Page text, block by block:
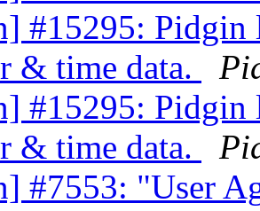
#15295:
& time data.
#15295:
& time data.
#7553: "User